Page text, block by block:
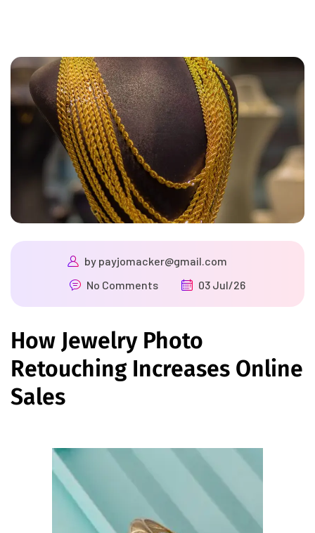
by payjomacker@gmail.com
No Comments
03 Jul/26
How Jewelry Photo
Retouching Increases Online
Sales